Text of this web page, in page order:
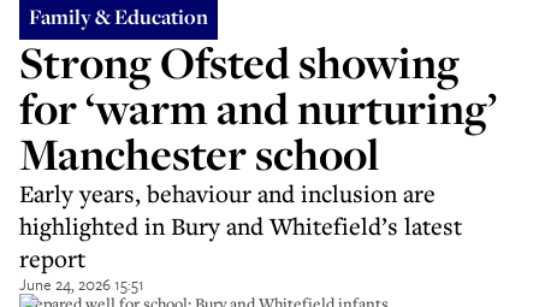
Family & Education
Strong Ofsted showing
for ‘warm and nurturing’
Manchester school
Early years, behaviour and inclusion are
highlighted in Bury and Whitefield’s latest
report
June 24, 2026 15:51